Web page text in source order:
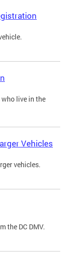
live in the
Vehicles
vehicles.
the DC DMV.